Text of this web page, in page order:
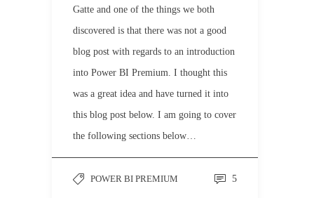
Gatte and one of the things we both
discovered is that there was not a good
blog post with regards to an introduction
into Power BI Premium. I thought this
was a great idea and have turned it into
this blog post below. I am going to cover
the following sections below…
POWER BI PREMIUM 5